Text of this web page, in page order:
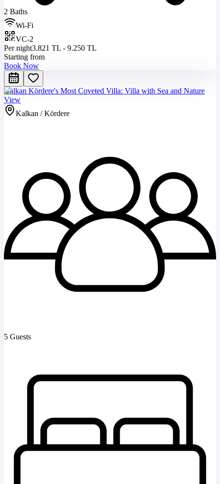
2 Baths
Wi-Fi
VC-2
Per night3.821 TL - 9.250 TL
Starting from
Book Now
Kalkan Kördere's Most Coveted Villa: Villa with Sea and Nature
View
Kalkan / Kördere
5 Guests